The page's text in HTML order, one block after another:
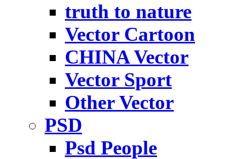
truth to nature
Vector Cartoon
CHINA Vector
Vector Sport
Other Vector
PSD
Psd People